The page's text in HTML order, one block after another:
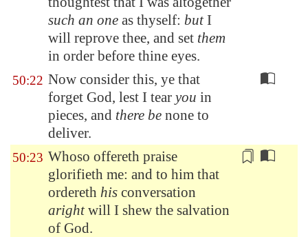
such an one as thyself: butI
will reprove thee, and set them
in order before thine eyes.
50:22 Now consider this, ye that
forget God, lest I tear you in
pieces, and there be none to
deliver.
50:23 Whoso offereth praise
glorifieth me: and to him that
ordereth his conversation
arightwill I shew the salvation
of God.